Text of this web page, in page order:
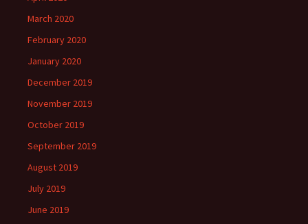
March 2020
February 2020
January 2020
December 2019
November 2019
October 2019
September 2019
August 2019
July 2019
June 2019